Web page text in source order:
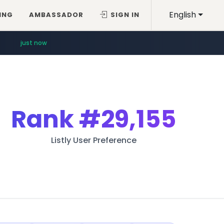
English
AMBASSADOR SIGN IN
just now
Rank#29,155
Listly User Preference